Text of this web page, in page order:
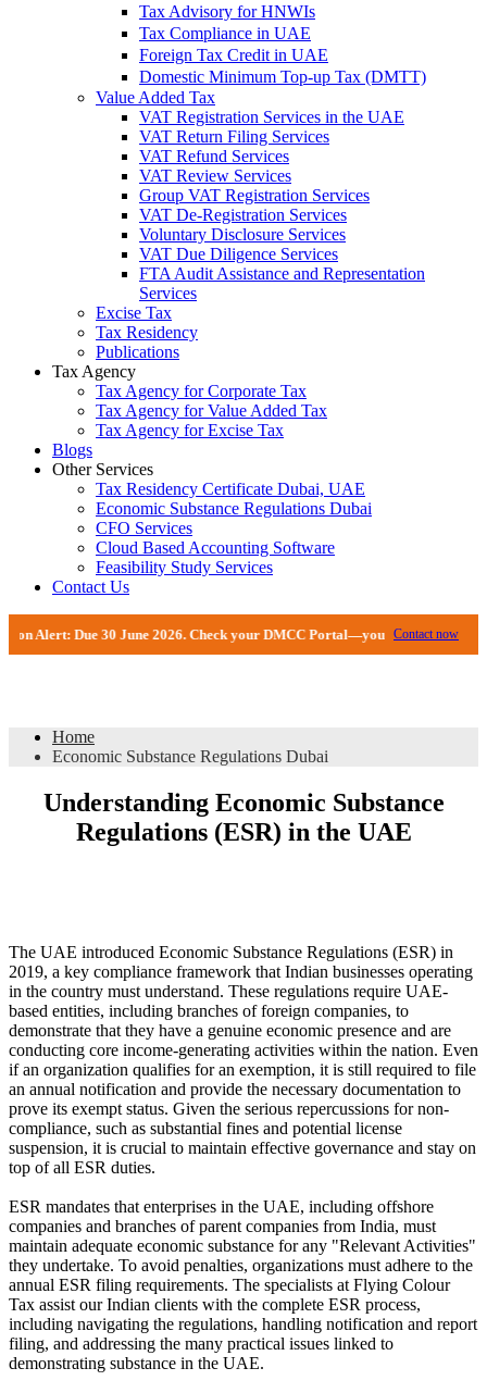
Tax Advisory for HNWIs
Tax Compliance in UAE
Foreign Tax Credit in UAE
Domestic Minimum Top-up Tax (DMTT)
Value Added Tax
VAT Registration Services in the UAE
VAT Return Filing Services
VAT Refund Services
VAT Review Services
Group VAT Registration Services
VAT De-Registration Services
Voluntary Disclosure Services
VAT Due Diligence Services
FTA Audit Assistance and Representation
Services
Excise Tax
Tax Residency
Publications
Tax Agency
Tax Agency for Corporate Tax
Tax Agency for Value Added Tax
Tax Agency for Excise Tax
Blogs
Other Services
Tax Residency Certificate Dubai, UAE
Economic Substance Regulations Dubai
CFO Services
Cloud Based Accounting Software
Feasibility Study Services
Contact Us
June 2026. Check your DMCC Portal—your firm may have received an
Contact now
Home
Economic Substance Regulations Dubai
Understanding Economic Substance
Regulations (ESR) in the UAE
The UAE introduced Economic Substance Regulations (ESR) in
2019, a key compliance framework that Indian businesses operating
in the country must understand. These regulations require UAE-
based entities, including branches of foreign companies, to
demonstrate that they have a genuine economic presence and are
conducting core income-generating activities within the nation. Even
if an organization qualifies for an exemption, it is still required to file
an annual notification and provide the necessary documentation to
prove its exempt status. Given the serious repercussions for non-
compliance, such as substantial fines and potential license
suspension, it is crucial to maintain effective governance and stay on
top of all ESR duties.
ESR mandates that enterprises in the UAE, including offshore
companies and branches of parent companies from India, must
maintain adequate economic substance for any "Relevant Activities"
they undertake. To avoid penalties, organizations must adhere to the
annual ESR filing requirements. The specialists at Flying Colour
Tax assist our Indian clients with the complete ESR process,
including navigating the regulations, handling notification and report
filing, and addressing the many practical issues linked to
demonstrating substance in the UAE.